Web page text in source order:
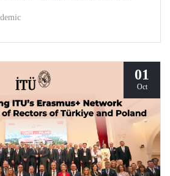
Mandal, featured two separate
with ITU members on ITU–EELISA
collaboration.
01
Oct